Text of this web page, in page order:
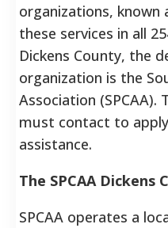
organizations,
these services in all
Dickens County, the
organization is the
Association (SPCAA).
must contact to
assistance.
The SPCAA Dickens
SPCAA operates a